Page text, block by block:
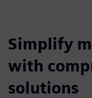
Simplify
with
solutions